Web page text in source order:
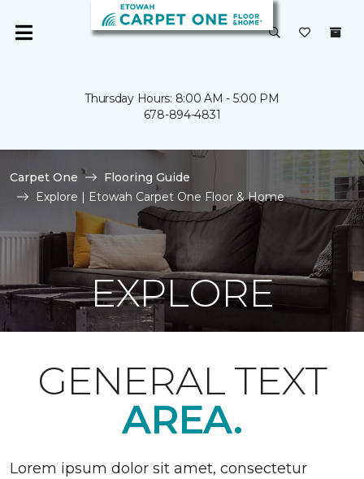
Thursday Hours: 8:00 AM - 5:00 PM
678-894-4831
Carpet One
Flooring Guide
Explore | Etowah Carpet One Floor & Home
EXPLORE
GENERAL TEXT
AREA.
Lorem ipsum dolor sit amet, consectetur